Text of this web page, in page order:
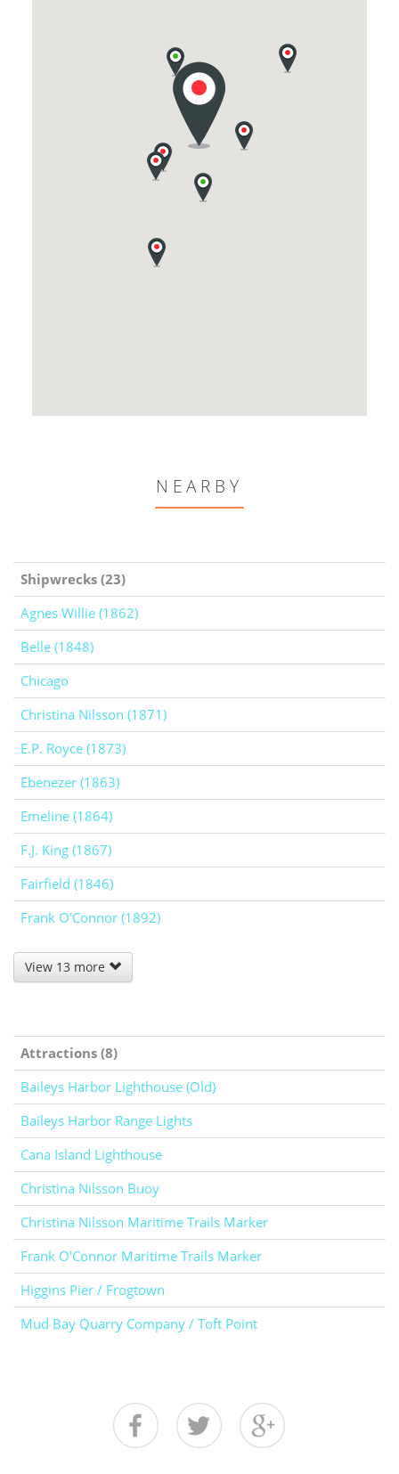
NEARBY
Shipwrecks (23)
Agnes Willie (1862)
Belle (1848)
Chicago
Christina Nilsson (1871)
E.P. Royce (1873)
Ebenezer (1863)
Emeline (1864)
F.J. King (1867)
Fairfield (1846)
Frank O'Connor (1892)
View 13 more
Attractions (8)
Baileys Harbor Lighthouse (Old)
Baileys Harbor Range Lights
Cana Island Lighthouse
Christina Nilsson Buoy
Christina Nilsson Maritime Trails Marker
Frank O'Connor Maritime Trails Marker
Higgins Pier / Frogtown
Mud Bay Quarry Company / Toft Point